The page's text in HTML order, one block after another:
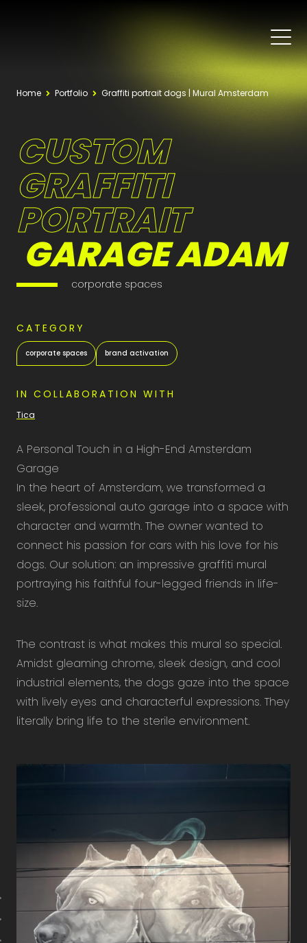
Home Portfolio Graffiti portrait dogs | Mural Amsterdam
CATEGORY
corporate spaces brand activation
IN COLLABORATION WITH
Tica
CUSTOM
GRAFFITI
PORTRAIT
GARAGE ADAM
corporate spaces
A Personal Touch in a High-End Amsterdam
Garage
In the heart of Amsterdam, we transformed a
sleek, professional auto garage into a space with
character and warmth. The owner wanted to
connect his passion for cars with his love for his
dogs. Our solution: an impressive graffiti mural
portraying his faithful four-legged friends in life-
size.
The contrast is what makes this mural so special.
Amidst gleaming chrome, sleek design, and cool
industrial elements, the dogs gaze into the space
with lively eyes and characterful expressions. They
literally bring life to the sterile environment.